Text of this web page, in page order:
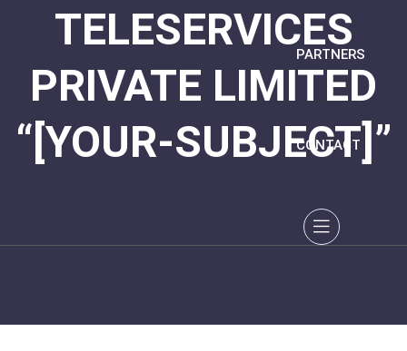
PARTNERS
CONTACT
TELESERVICES
PRIVATE LIMITED
“[YOUR-SUBJECT]”